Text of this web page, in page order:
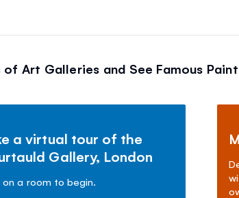
Art Galleries and See Famous
a virtual tour of the
Gallery, London
on a room to begin.